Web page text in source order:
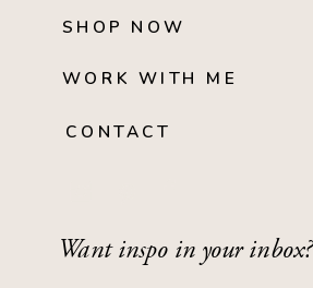
SHOP NOW
WORK WITH ME
CONTACT
Want inspo in your inbox?